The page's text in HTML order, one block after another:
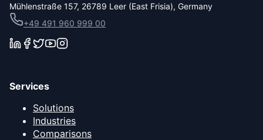
Mühlenstraße 157, 26789 Leer (East Frisia), Germany
+49 491 960 999 00
Services
Solutions
Industries
Comparisons